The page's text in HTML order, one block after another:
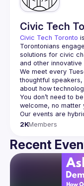
Civic Tech
Civic Tech Toronto
Torontonians
solutions for civic
and other innovative
We meet every
thoughtful
You don’t need to
2KMembers
Recent